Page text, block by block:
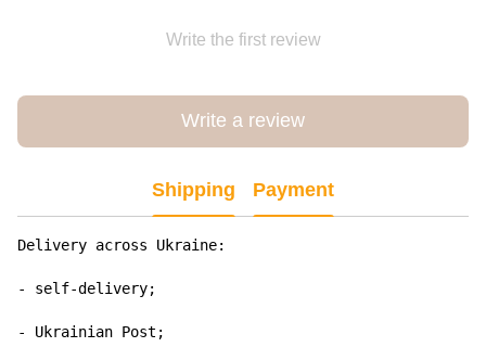
Write the first review
Write a review
Shipping Payment
Delivery across Ukraine:
- self-delivery;
- Ukrainian Post;